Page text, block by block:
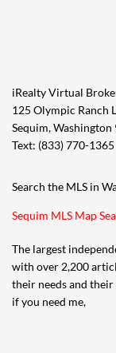
iRealty Virtual
125 Olympic Ranch
Sequim, Washington
Text: (833) 770-1365
Search the MLS in
Sequim MLS Map
The largest
with over 2,200
their needs and
if you need me,